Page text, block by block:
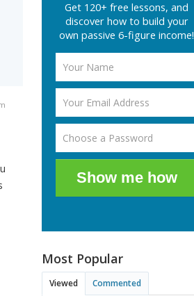
Get 120+ free lessons, and
discover how to build your
own passive 6-figure income!
Show me how
Most Popular
Viewed Commented